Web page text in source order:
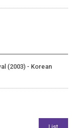
(2003) - Korean